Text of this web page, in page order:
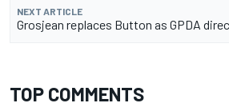
NEXT ARTICLE
Grosjean replaces Button as GPDA
TOP COMMENTS